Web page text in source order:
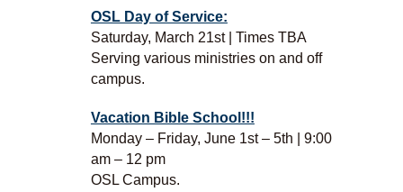
OSL Day of Service:
Saturday, March 21st | Times TBA
Serving various ministries on and off
campus.
Vacation Bible School!!!
Monday – Friday, June 1st – 5th | 9:00
am – 12 pm
OSL Campus.